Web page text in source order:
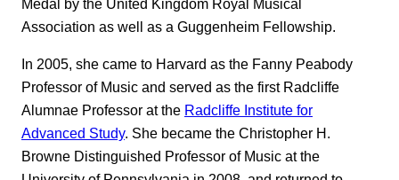
Association as well as a Guggenheim Fellowship.
In 2005, she came to Harvard as the Fanny Peabody
Professor of Music and served as the first Radcliffe
Alumnae Professor at the Radcliffe Institute for
Advanced Study. She became the Christopher H.
Browne Distinguished Professor of Music at the